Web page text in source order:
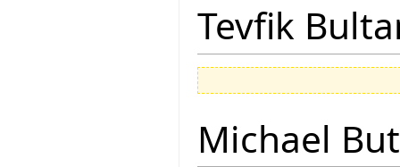
Tevfik
Michael